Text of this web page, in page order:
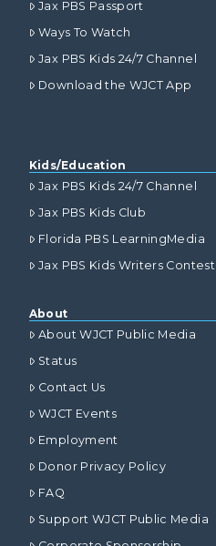
Jax PBS Passport
Ways To Watch
Jax PBS Kids 24/7 Channel
Download the WJCT App
Kids/Education
Jax PBS Kids 24/7 Channel
Jax PBS Kids Club
Florida PBS LearningMedia
Jax PBS Kids Writers Contest
About
About WJCT Public Media
Status
Contact Us
WJCT Events
Employment
Donor Privacy Policy
FAQ
Support WJCT Public Media